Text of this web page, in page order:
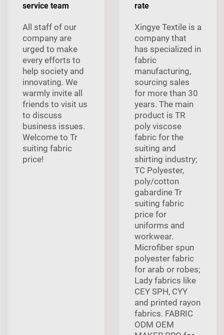
service team
All staff of our
company are
urged to make
every efforts to
help society and
innovating. We
warmly invite all
friends to visit us
to discuss
business issues.
Welcome to Tr
suiting fabric
price!
rate
Xingye Textile is a
company that
has specialized in
fabric
manufacturing,
sourcing sales
for more than 30
years. The main
product is TR
poly viscose
fabric for the
suiting and
shirting industry;
TC Polyester,
poly/cotton
gabardine Tr
suiting fabric
price for
uniforms and
workwear.
Microfiber spun
polyester fabric
for arab or robes;
Lady fabrics like
CEY SPH, CYY
and printed rayon
fabrics. FABRIC
ODM OEM